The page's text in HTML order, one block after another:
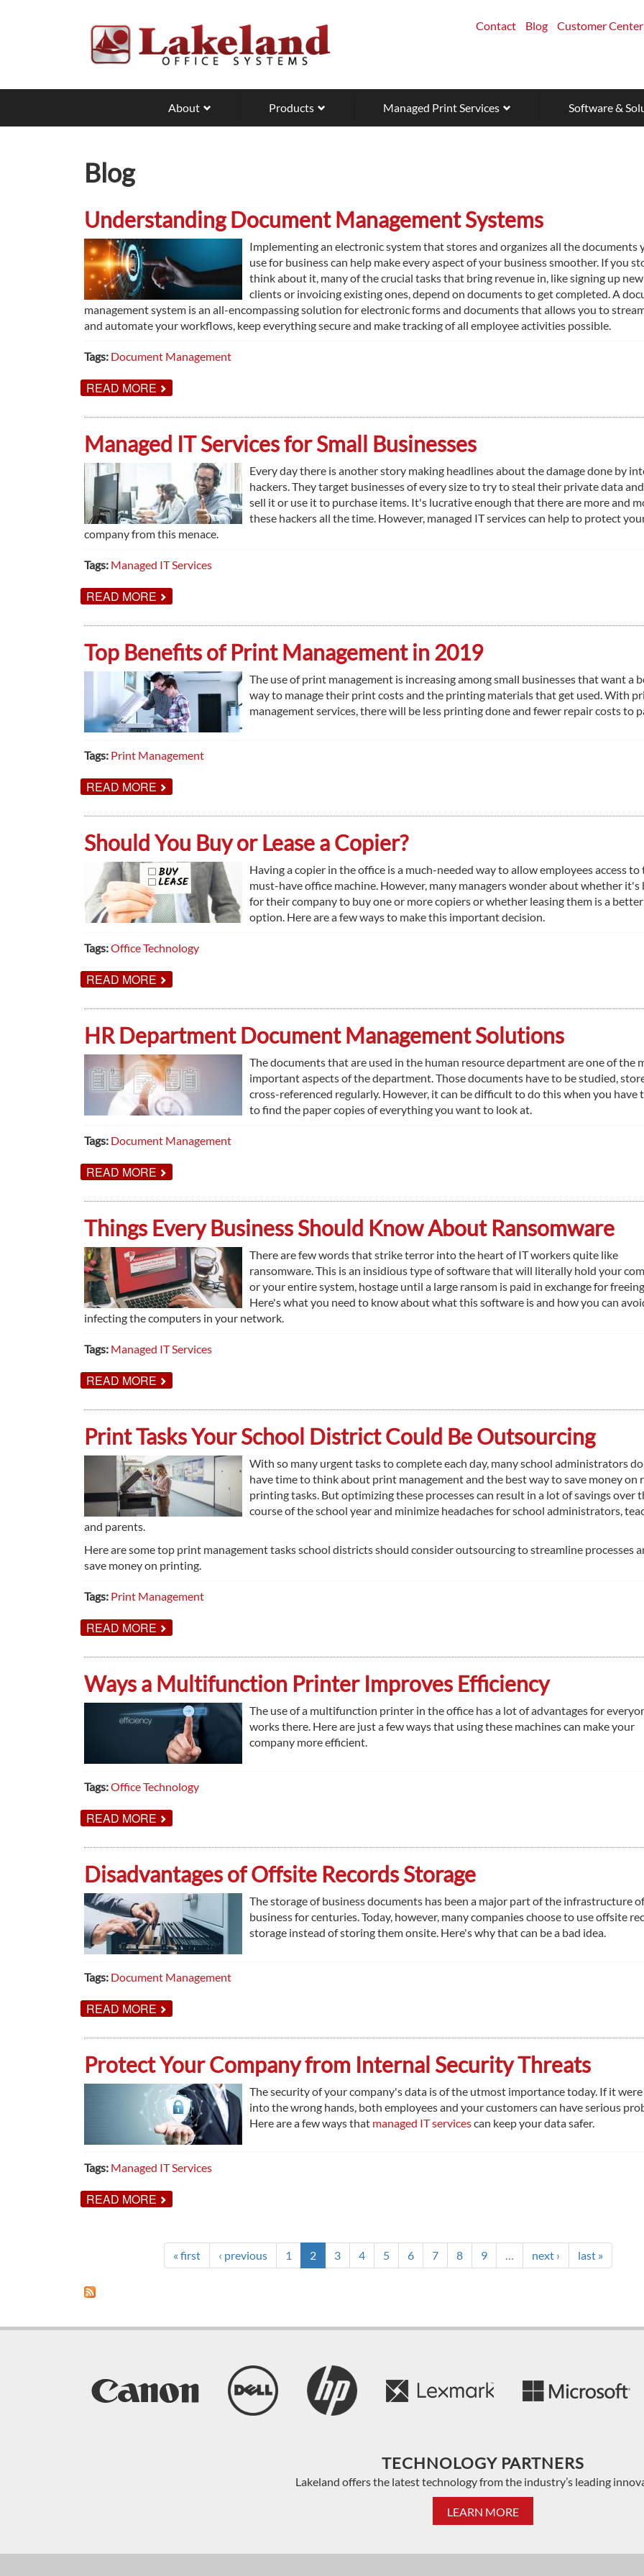
Contact Blog Customer Center
About Products Managed Print Services Software &
Blog
Understanding Document Management Systems
Implementing an electronic system that stores and organizes all the documents
use for business can help make every aspect of your business smoother. If you
think about it, many of the crucial tasks that bring revenue in, like signing up new
clients or invoicing existing ones, depend on documents to get completed. A
management system is an all-encompassing solution for electronic forms and documents that allows you to
and automate your workflows, keep everything secure and make tracking of all employee activities possible.
Tags: Document Management
READ MORE ABOUT
UNDERSTANDING
MANAGEMENT
SYSTEMS
Managed IT Services for Small Businesses
Every day there is another story making headlines about the damage done by
hackers. They target businesses of every size to try to steal their private data
sell it or use it to purchase items. It's lucrative enough that there are more and
these hackers all the time. However, managed IT services can help to protect
company from this menace.
Tags: Managed IT Services
READ MORE ABOUT
MANAGED
SERVICES
FOR
SMALL
BUSINESSES
Top Benefits of Print Management in 2019
The use of print management is increasing among small businesses that want a
way to manage their print costs and the printing materials that get used. With
management services, there will be less printing done and fewer repair costs to
Tags: Print Management
READ MORE ABOUT
TOP
OF
PRINT
MANAGEMENT
IN
2019
Should You Buy or Lease a Copier?
Having a copier in the office is a much-needed way to allow employees access to
must-have office machine. However, many managers wonder about whether
for their company to buy one or more copiers or whether leasing them is a better
option. Here are a few ways to make this important decision.
Tags:Office Technology
READ MORE ABOUT
SHOULD
BUY
LEASE
A
COPIER?
HR Department Document Management Solutions
The documents that are used in the human resource department are one of the
important aspects of the department. Those documents have to be studied,
cross-referenced regularly. However, it can be difficult to do this when you have
to find the paper copies of everything you want to look at.
Tags: Document Management
READ MORE ABOUT
HR
DOCUMENT
MANAGEMENT
SOLUTIONS
Things Every Business Should Know About Ransomware
There are few words that strike terror into the heart of IT workers quite like
ransomware. This is an insidious type of software that will literally hold your
or your entire system, hostage until a large ransom is paid in exchange for
Here's what you need to know about what this software is and how you can
infecting the computers in your network.
Tags: Managed IT Services
READ MORE ABOUT
THINGS
BUSINESS
SHOULD
KNOW
ABOUT
RANSOMWARE
Print Tasks Your School District Could Be Outsourcing
With so many urgent tasks to complete each day, many school administrators
have time to think about print management and the best way to save money on
printing tasks. But optimizing these processes can result in a lot of savings over
course of the school year and minimize headaches for school administrators,
and parents.
Here are some top print management tasks school districts should consider outsourcing to streamline processes
save money on printing.
Tags: Print Management
READ MORE ABOUT
PRINT
YOUR
SCHOOL
DISTRICT
COULD
BE
OUTSOURCING
Ways a Multifunction Printer Improves Efficiency
The use of a multifunction printer in the office has a lot of advantages for
works there. Here are just a few ways that using these machines can make your
company more efficient.
Tags:Office Technology
READ MORE ABOUT
WAYS
MULTIFUNCTION
PRINTER
IMPROVES
EFFICIENCY
Disadvantages of Offsite Records Storage
The storage of business documents has been a major part of the infrastructure
business for centuries. Today, however, many companies choose to use offsite
storage instead of storing them onsite. Here's why that can be a bad idea.
Tags: Document Management
READ MORE ABOUT
DISADVANTAGES
OFFSITE
RECORDS
STORAGE
Protect Your Company from Internal Security Threats
The security of your company's data is of the utmost importance today. If it
into the wrong hands, both employees and your customers can have serious
Here are a few ways that managed IT servicescan keep your data safer.
Tags: Managed IT Services
READ MORE ABOUT
PROTECT
FROM
INTERNAL
SECURITY
« first ‹ previous 1 2 3 4 5 6 7 8 9 … next › last »
TECHNOLOGY PARTNERS
Lakeland offers the latest technology from the industry’s leading
LEARN MORE